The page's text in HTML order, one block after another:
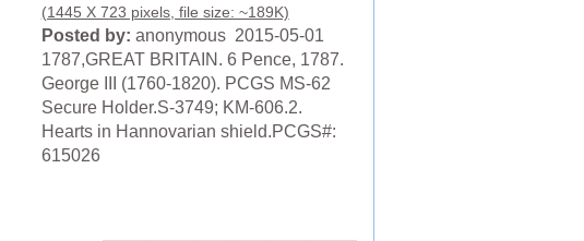
(1445 X 723 pixels, file size: ~189K)
Posted by: anonymous 2015-05-01
1787,GREAT BRITAIN. 6 Pence, 1787.
George III (1760-1820). PCGS MS-62
Secure Holder.S-3749; KM-606.2.
Hearts in Hannovarian shield.PCGS#:
615026